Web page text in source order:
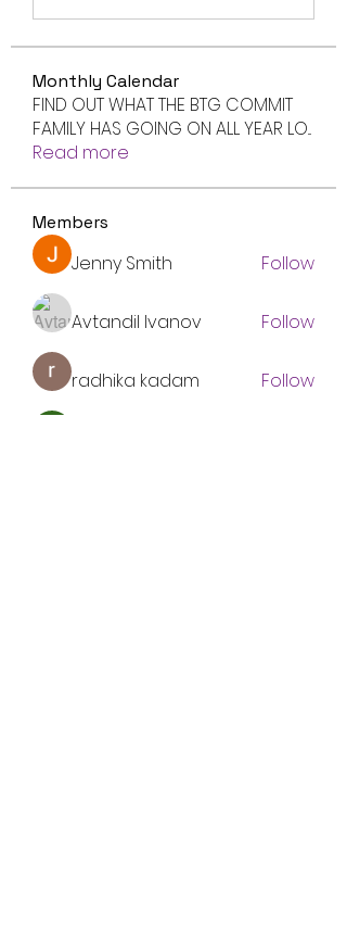
Monthly Calendar
FIND OUT WHAT THE BTG COMMIT
FAMILY HAS GOING ON ALL YEAR LO...
Read more
Members
Jenny Smith Follow
Avtandil Ivanov Follow
radhika kadam
Follow